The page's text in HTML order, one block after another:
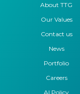
About TTG
Our Values
Contact us
News
Portfolio
Careers
AI Policy